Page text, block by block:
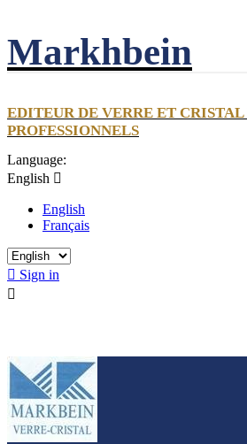
Markhbein
EDITEUR DE VERRE ET CRISTAL
PROFESSIONNELS
Language:
English 
English
Français
 Sign in
